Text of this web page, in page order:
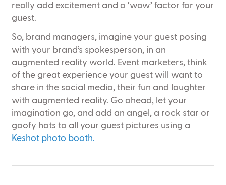
really add excitement and a ‘wow’ factor for your
guest.
So, brand managers, imagine your guest posing
with your brand’s spokesperson, in an
augmented reality world. Event marketers, think
of the great experience your guest will want to
share in the social media, their fun and laughter
with augmented reality. Go ahead, let your
imagination go, and add an angel, a rock star or
goofy hats to all your guest pictures using a
Keshot photo booth.